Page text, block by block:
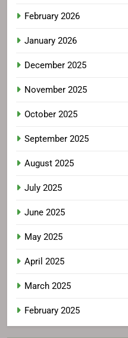
February 2026
January 2026
December 2025
November 2025
October 2025
September 2025
August 2025
July 2025
June 2025
May 2025
April 2025
March 2025
February 2025